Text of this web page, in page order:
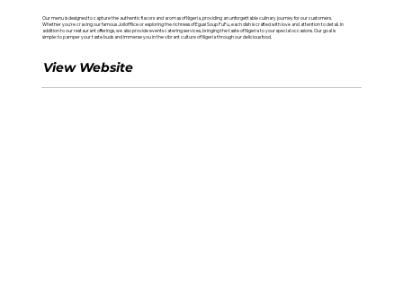
Our menu is designed to capture the authentic flavors and aromas of Nigeria, providing an unforgettable culinary journey for our customers.
Whether you're craving our famous Jollof Rice or exploring the richness of Egusi Soup FuFu, each dish is crafted with love and attention to detail. In
addition to our restaurant offerings, we also provide events catering services, bringing the taste of Nigeria to your special occasions. Our goal is
simple: to pamper your taste buds and immerse you in the vibrant culture of Nigeria through our delicious food.
View Website